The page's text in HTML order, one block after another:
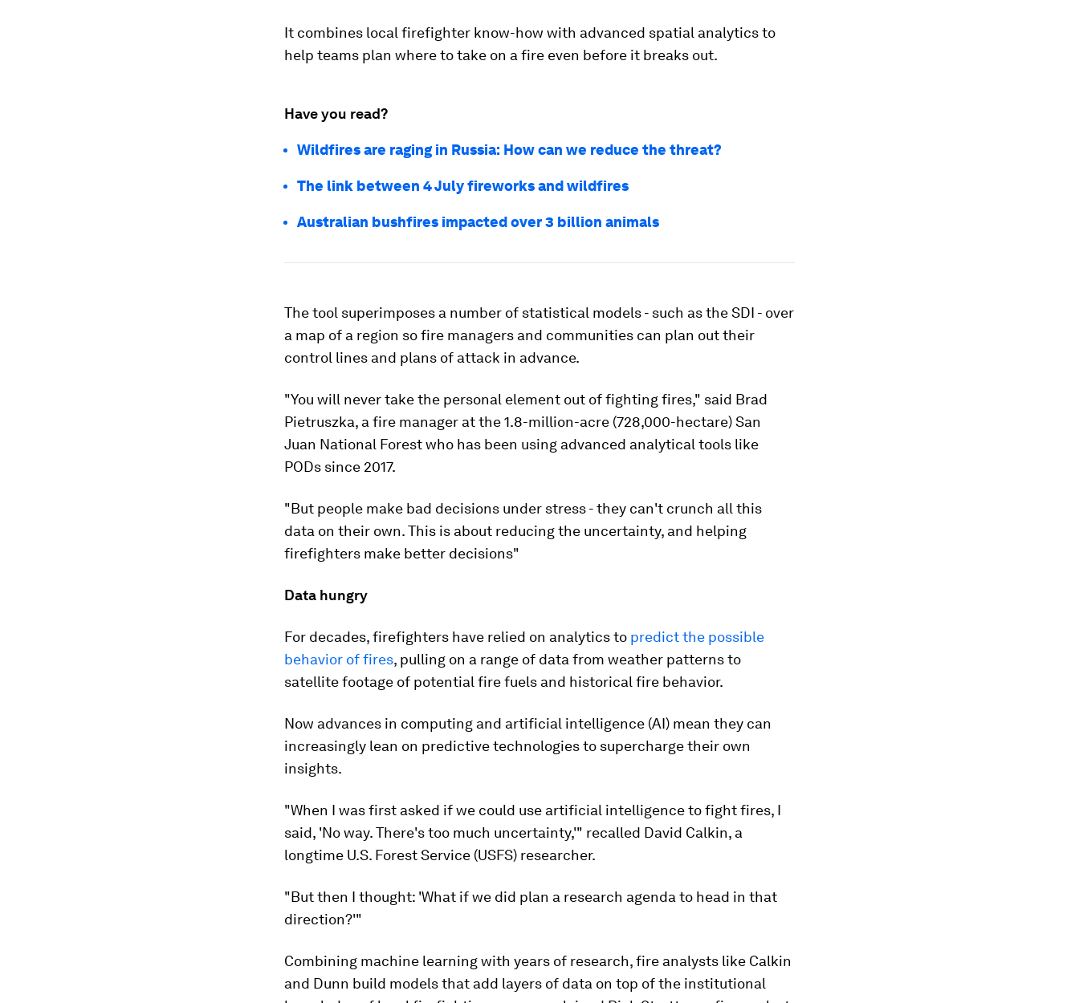
It combines local firefighter know-how with advanced spatial analytics to
help teams plan where to take on a fire even before it breaks out.
Have you read?
Wildfires are raging in Russia: How can we reduce the threat?
The link between 4 July fireworks and wildfires
Australian bushfires impacted over 3 billion animals
The tool superimposes a number of statistical models - such as the SDI - over
a map of a region so fire managers and communities can plan out their
control lines and plans of attack in advance.
"You will never take the personal element out of fighting fires," said Brad
Pietruszka, a fire manager at the 1.8-million-acre (728,000-hectare) San
Juan National Forest who has been using advanced analytical tools like
PODs since 2017.
"But people make bad decisions under stress - they can't crunch all this
data on their own. This is about reducing the uncertainty, and helping
firefighters make better decisions"
Data hungry
For decades, firefighters have relied on analytics to predict the possible
behavior of fires, pulling on a range of data from weather patterns to
satellite footage of potential fire fuels and historical fire behavior.
Now advances in computing and artificial intelligence (AI) mean they can
increasingly lean on predictive technologies to supercharge their own
insights.
"When I was first asked if we could use artificial intelligence to fight fires, I
said, 'No way. There's too much uncertainty,'" recalled David Calkin, a
longtime U.S. Forest Service (USFS) researcher.
"But then I thought: 'What if we did plan a research agenda to head in that
direction?'"
Combining machine learning with years of research, fire analysts like Calkin
and Dunn build models that add layers of data on top of the institutional